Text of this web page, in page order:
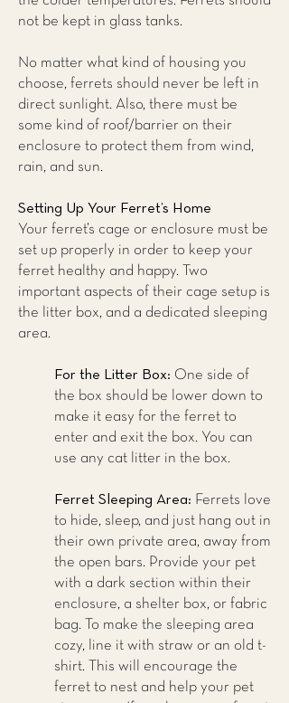
not be kept in glass tanks.
No matter what kind of housing you
choose, ferrets should never be left in
direct sunlight. Also, there must be
some kind of roof/barrier on their
enclosure to protect them from wind,
rain, and sun.
Setting Up Your Ferret’s Home
Your ferret’s cage or enclosure must be
set up properly in order to keep your
ferret healthy and happy. Two
important aspects of their cage setup is
the litter box, and a dedicated sleeping
area.
For the Litter Box: One side of
the box should be lower down to
make it easy for the ferret to
enter and exit the box. You can
use any cat litter in the box.
Ferret Sleeping Area: Ferrets love
to hide, sleep, and just hang out in
their own private area, away from
the open bars. Provide your pet
with a dark section within their
enclosure, a shelter box, or fabric
bag. To make the sleeping area
cozy, line it with straw or an old t-
shirt. This will encourage the
ferret to nest and help your pet